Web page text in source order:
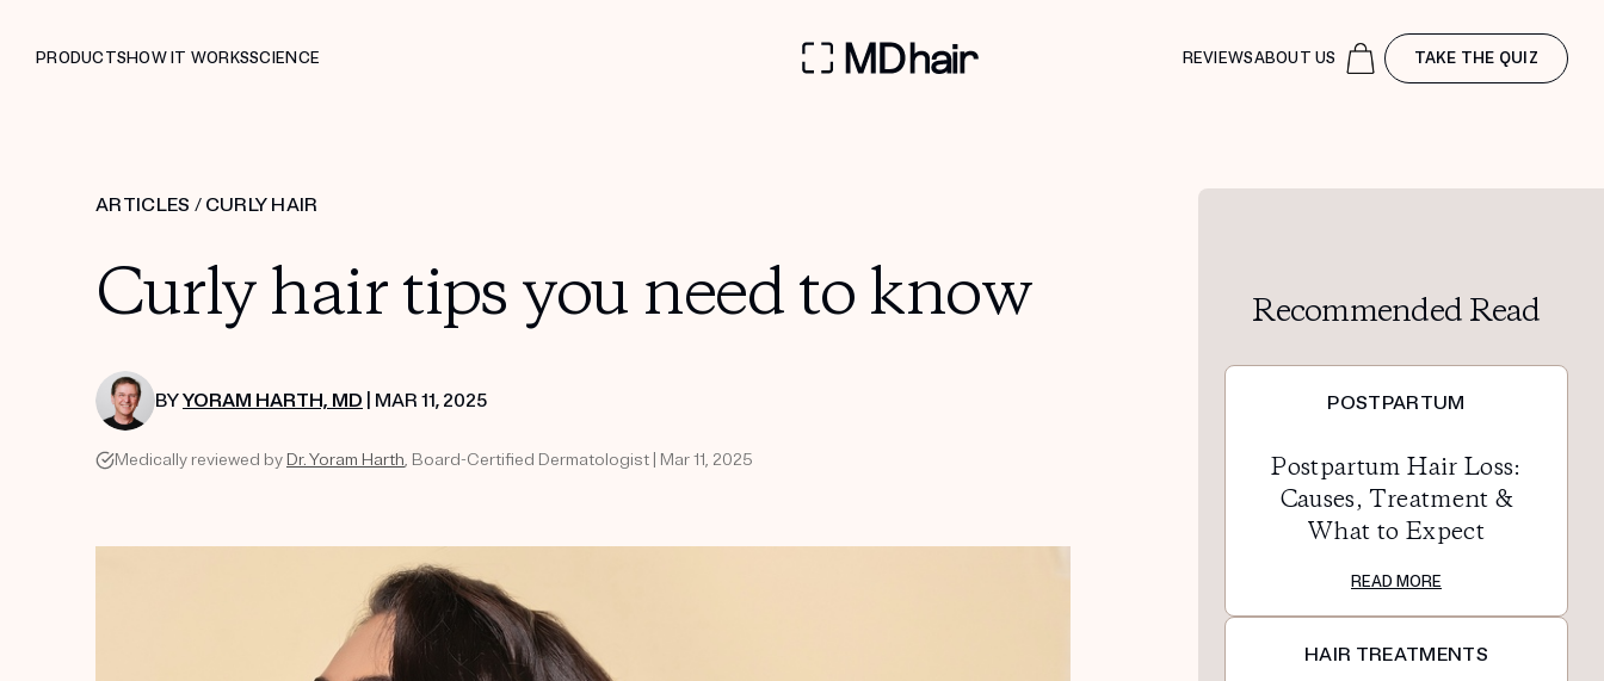
PRODUCTSHOW IT WORKSSCIENCE REVIEWSABOUT US TAKE THE QUIZ
ARTICLES / CURLY HAIR
Curly hair tips you need to know
BYYORAM HARTH, MD | MAR 11, 2025
Medically reviewed by Dr. Yoram Harth, Board-Certified Dermatologist | Mar 11, 2025
Recommended Read
POSTPARTUM
Postpartum Hair Loss:
Causes, Treatment &
What to Expect
READ MORE
HAIR TREATMENTS